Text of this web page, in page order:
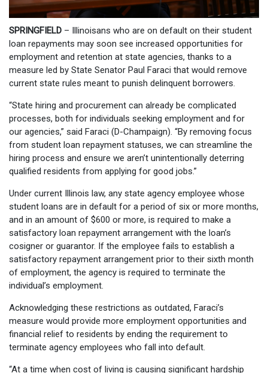
SPRINGFIELD – Illinoisans who are on default on their student
loan repayments may soon see increased opportunities for
employment and retention at state agencies, thanks to a
measure led by State Senator Paul Faraci that would remove
current state rules meant to punish delinquent borrowers.
“State hiring and procurement can already be complicated
processes, both for individuals seeking employment and for
our agencies,” said Faraci (D-Champaign). “By removing focus
from student loan repayment statuses, we can streamline the
hiring process and ensure we aren’t unintentionally deterring
qualified residents from applying for good jobs.”
Under current Illinois law, any state agency employee whose
student loans are in default for a period of six or more months,
and in an amount of $600 or more, is required to make a
satisfactory loan repayment arrangement with the loan’s
cosigner or guarantor. If the employee fails to establish a
satisfactory repayment arrangement prior to their sixth month
of employment, the agency is required to terminate the
individual’s employment.
Acknowledging these restrictions as outdated, Faraci’s
measure would provide more employment opportunities and
financial relief to residents by ending the requirement to
terminate agency employees who fall into default.
“At a time when cost of living is causing significant hardship